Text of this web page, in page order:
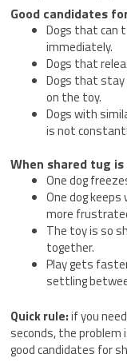
Good candidates
Dogs that can
immediately.
Dogs that
Dogs that stay
on the toy.
Dogs with
is not
When shared tug
One dog
One dog
more
The toy is so
together.
Play gets
settling
Quick rule:if you
seconds, the
good candidates for